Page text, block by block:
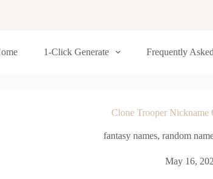
1-Click Generate Frequently
Clone Trooper Nickname
fantasy names, random
May 16,